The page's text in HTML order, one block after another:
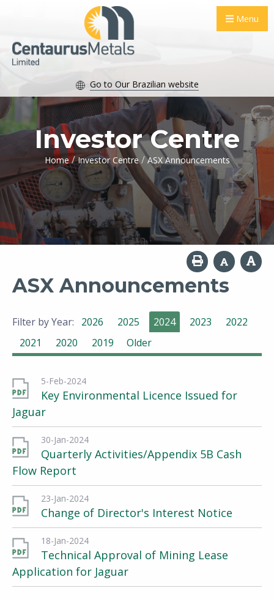
Menu
Go to Our Brazilian website
Investor Centre
Home / Investor Centre / ASX Announcements
ASX Announcements
Filter by Year: 2026 2025 2024 2023
2022
2021
2020 2019 Older
5-Feb-2024
Key Environmental Licence Issued for
Jaguar
30-Jan-2024
Quarterly Activities/Appendix 5B Cash
Flow Report
23-Jan-2024
Change of Director's Interest Notice
18-Jan-2024
Technical Approval of Mining Lease
Application for Jaguar